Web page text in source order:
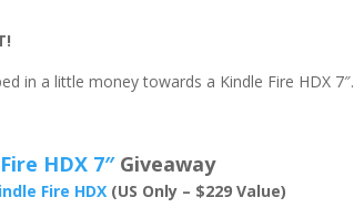
in a little money towards a Kindle Fire HDX 7″.
HDX 7″Giveaway
Fire HDX (US Only – $229 Value)